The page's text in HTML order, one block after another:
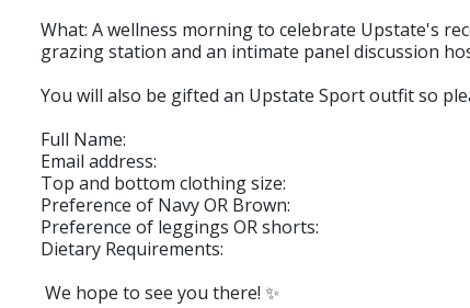
What: A wellness morning to celebrate Upstate's
grazing station and an intimate panel discussion
You will also be gifted an Upstate Sport outfit so
Full Name:
Email address:
Top and bottom clothing size:
Preference of Navy OR Brown:
Preference of leggings OR shorts:
Dietary Requirements:
We hope to see you there! ✨